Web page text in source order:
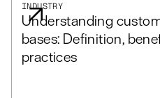
INDUSTRY
Understanding
bases: Definition,
practices